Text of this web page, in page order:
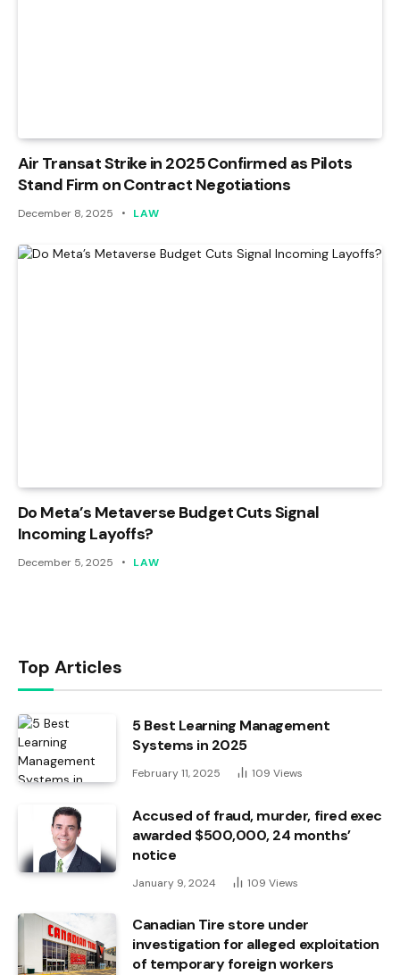
Air Transat Strike in 2025 Confirmed as Pilots
Stand Firm on Contract Negotiations
December 8, 2025 LAW
Do Meta’s Metaverse Budget Cuts Signal
Incoming Layoffs?
December 5, 2025 LAW
Top Articles
5 Best Learning Management
Systems in 2025
February 11, 2025 109 Views
Accused of fraud, murder, fired exec
awarded $500,000, 24 months’
notice
January 9, 2024 109 Views
Canadian Tire store under
investigation for alleged exploitation
of temporary foreign workers